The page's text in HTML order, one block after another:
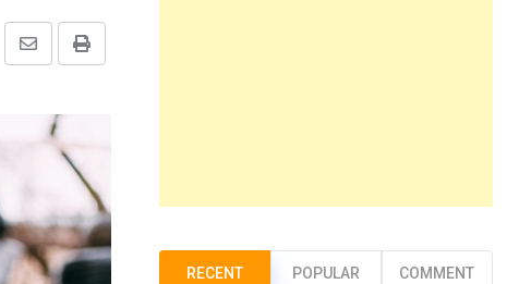
Print
Share
Email
RECENT POPULAR COMMENT